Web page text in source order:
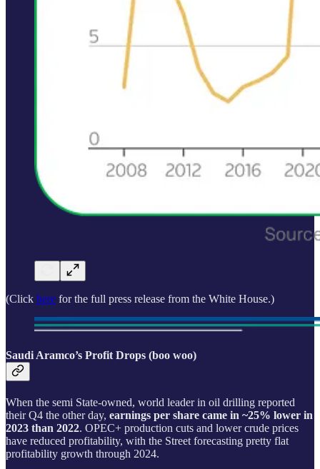
(Click here for the full press release from the White House.)
Saudi Aramco’s Profit Drops (boo woo)
When the semi State-owned, world leader in oil drilling reported
their Q4 the other day, earnings per share came in ~25% lower in
2023 than 2022. OPEC+ production cuts and lower crude prices
have reduced profitability, with the Street forecasting pretty flat
profitability growth through 2024.